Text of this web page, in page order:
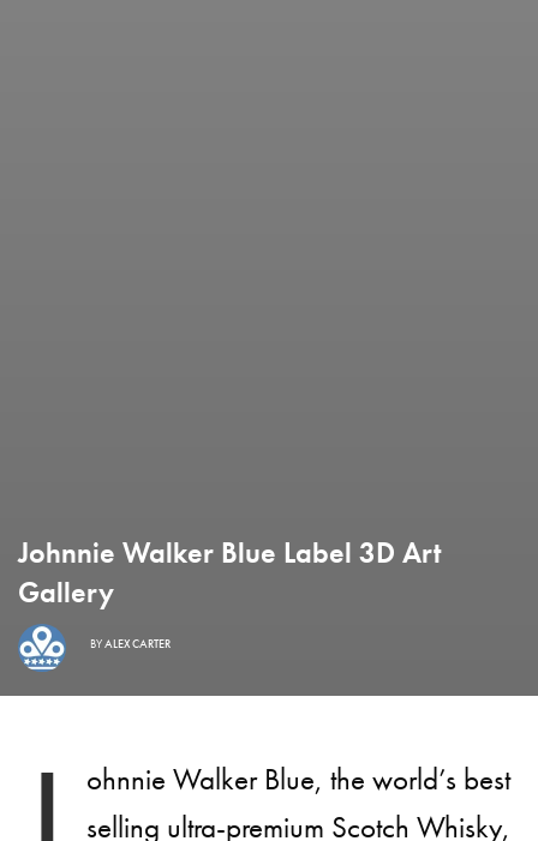
Johnnie Walker Blue Label 3D Art
Gallery
BYALEX CARTER
ohnnie Walker Blue, the world’s best
selling ultra-premium Scotch Whisky,